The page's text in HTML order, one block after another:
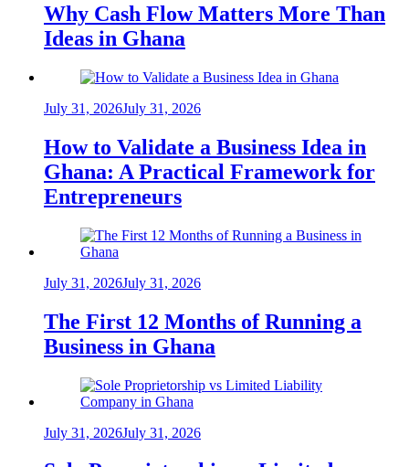
Why Cash Flow Matters More Than
Ideas in Ghana
July 31, 2026July 31, 2026
How to Validate a Business Idea in
Ghana: A Practical Framework for
Entrepreneurs
July 31, 2026July 31, 2026
The First 12 Months of Running a
Business in Ghana
July 31, 2026July 31, 2026